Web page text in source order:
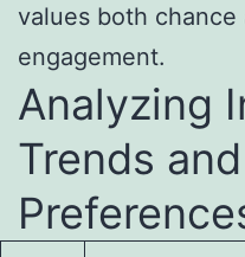
values both chance
engagement.
Analyzing
Trends